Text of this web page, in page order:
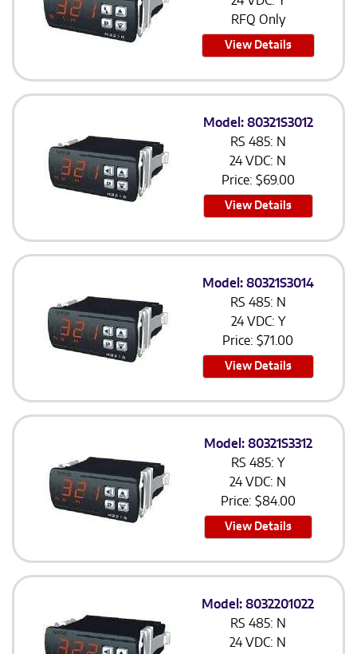
RFQ Only
View Details
Model: 80321S3012
RS 485: N
24 VDC: N
Price: $69.00
View Details
Model: 80321S3014
RS 485: N
24 VDC: Y
Price:$71.00
View Details
Model: 80321S3312
RS 485: Y
24 VDC: N
Price: $84.00
View Details
Model: 8032201022
RS 485: N
24 VDC: N